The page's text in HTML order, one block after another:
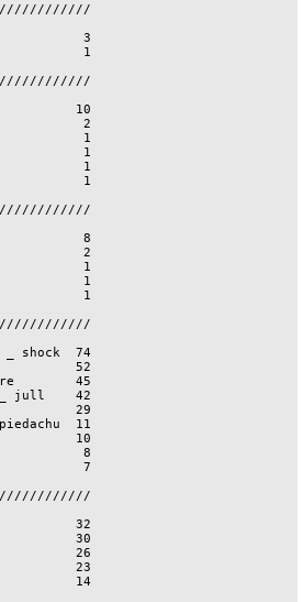
3
1
10
2
1
1
1
1
8
2
1
1
1
_ shock  74
52
45
_ jull    42
29
11
10
8
7
32
30
26
23
14